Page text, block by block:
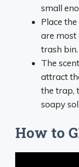
small
Place
are most
trash bin.
The
attract
the trap,
soapy
How to